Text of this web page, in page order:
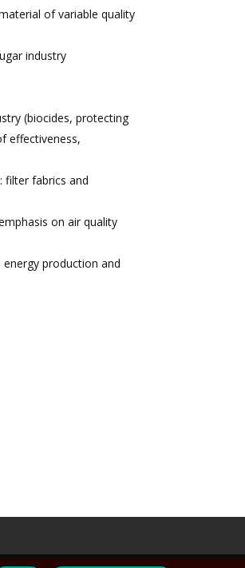
of variable quality
industry
(biocides, protecting
effectiveness,
filter fabrics and
on air quality
production and